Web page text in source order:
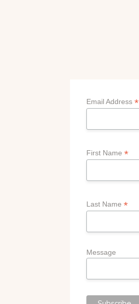
Email Address*
First Name*
Last Name*
Message